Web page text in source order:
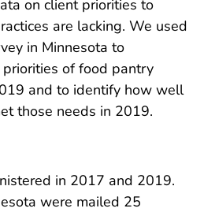
on client priorities to
are lacking. We used
in Minnesota to
of food pantry
and to identify how well
those needs in 2019.
in 2017 and 2019.
were mailed 25